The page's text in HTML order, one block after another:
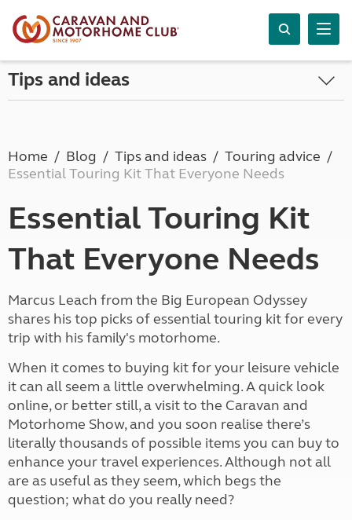
Tips and ideas
Home Blog Tips and ideas
Touring advice
Essential Touring Kit That Everyone Needs
Essential Touring Kit
That Everyone Needs
Marcus Leach from the Big European Odyssey
shares his top picks of essential touring kit for every
trip with his family's motorhome.
When it comes to buying kit for your leisure vehicle
it can all seem a little overwhelming. A quick look
online, or better still, a visit to the Caravan and
Motorhome Show, and you soon realise there’s
literally thousands of possible items you can buy to
enhance your travel experiences. Although not all
are as useful as they seem, which begs the
question; what do you really need?